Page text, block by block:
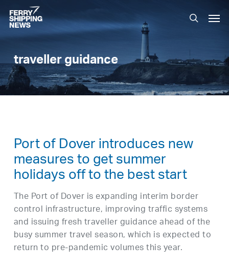
Skip
to
main
search
traveller guidance
Port of Dover introduces new
measures to get summer
holidays off to the best start
The Port of Dover is expanding interim border
control infrastructure, improving traffic systems
and issuing fresh traveller guidance ahead of the
busy summer travel season, which is expected to
return to pre-pandemic volumes this year.